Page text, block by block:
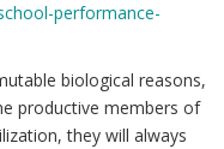
performance-
biological reasons,
productive members of
they will always